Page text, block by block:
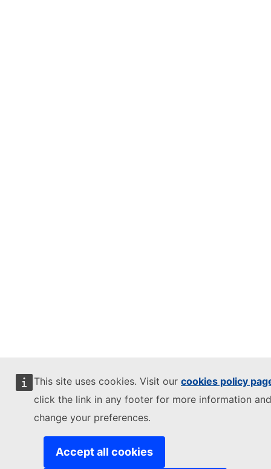
This site uses cookies. Visit our cookies policy
click the link in any footer for more information
change your preferences.
Accept all cookies